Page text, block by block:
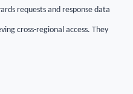
requests and response data
cross-regional access. They